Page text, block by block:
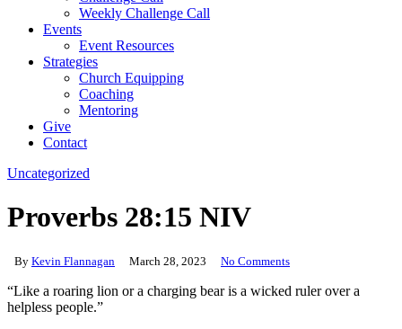
Weekly Challenge Call
Events
Event Resources
Strategies
Church Equipping
Coaching
Mentoring
Give
Contact
Uncategorized
Proverbs 28:15 NIV
By Kevin Flannagan March 28, 2023 No Comments
“Like a roaring lion or a charging bear is a wicked ruler over a
helpless people.”